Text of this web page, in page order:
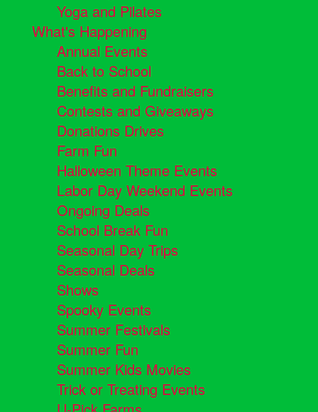
Yoga and Pilates
What's Happening
Annual Events
Back to School
Benefits and Fundraisers
Contests and Giveaways
Donations Drives
Farm Fun
Halloween Theme Events
Labor Day Weekend Events
Ongoing Deals
School Break Fun
Seasonal Day Trips
Seasonal Deals
Shows
Spooky Events
Summer Festivals
Summer Fun
Summer Kids Movies
Trick or Treating Events